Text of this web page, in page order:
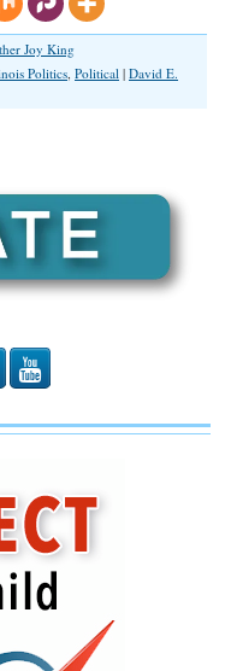
Joy King
Politics, Political | David E.
r